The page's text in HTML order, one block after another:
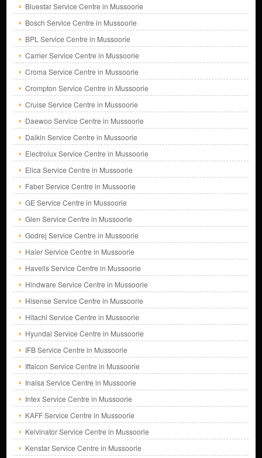
Bluestar Service Centre in Mussoorie
Bosch Service Centre in Mussoorie
BPL Service Centre in Mussoorie
Carrier Service Centre in Mussoorie
Croma Service Centre in Mussoorie
Crompton Service Centre in Mussoorie
Cruise Service Centre in Mussoorie
Daewoo Service Centre in Mussoorie
Daikin Service Centre in Mussoorie
Electrolux Service Centre in Mussoorie
Elica Service Centre in Mussoorie
Faber Service Centre in Mussoorie
GE Service Centre in Mussoorie
Glen Service Centre in Mussoorie
Godrej Service Centre in Mussoorie
Haier Service Centre in Mussoorie
Havells Service Centre in Mussoorie
Hindware Service Centre in Mussoorie
Hisense Service Centre in Mussoorie
Hitachi Service Centre in Mussoorie
Hyundai Service Centre in Mussoorie
IFB Service Centre in Mussoorie
Iffalcon Service Centre in Mussoorie
Inalsa Service Centre in Mussoorie
Intex Service Centre in Mussoorie
KAFF Service Centre in Mussoorie
Kelvinator Service Centre in Mussoorie
Kenstar Service Centre in Mussoorie